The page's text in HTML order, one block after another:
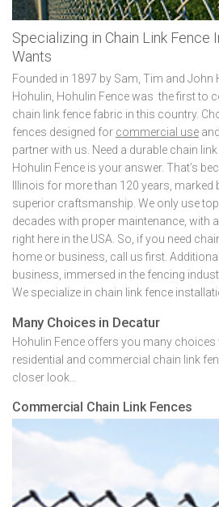
Specializing in Chain Link Fence
Wants
Founded in 1897 by Sam, Tim and
Hohulin, Hohulin Fence was the first to
chain link fence fabric in this country.
fences designed for commercial use and
partner with us. Need a durable chain
Hohulin Fence is your answer. That’s
Illinois for more than 120 years, marked
superior craftsmanship. We only use
decades with proper maintenance, with
right here in the USA. So, if you need
home or business, call us first.
business, immersed in the fencing
We specialize in chain link fence
Many Choices in Decatur
Hohulin Fence offers you many
residential and commercial chain link
closer look…
Commercial Chain Link Fences